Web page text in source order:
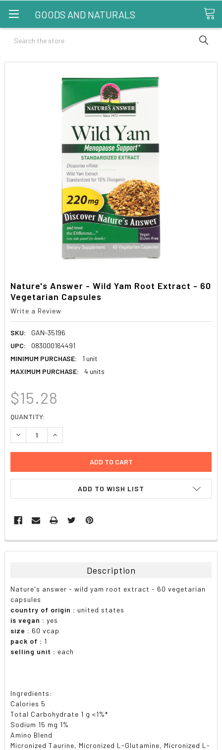
GOODS AND NATURALS
Search
Nature's Answer - Wild Yam Root Extract - 60
Vegetarian Capsules
Write a Review
SKU:
GAN-35196
UPC:
083000164491
MINIMUM PURCHASE:
1 unit
MAXIMUM PURCHASE:
4 units
$15.28
CURRENT
STOCK:
QUANTITY:
DECREASE QUANTITY:INCREASE QUANTITY:
ADD TO WISH LIST
FREQUENTLY
BOUGHT
ALL
ADD
SELECTED
TO CART
Description
Nature's answer - wild yam root extract - 60 vegetarian
capsules
country of origin : united states
is vegan : yes
size : 60 vcap
pack of : 1
selling unit : each
Ingredients:
Calories 5
Total Carbohydrate 1 g <1%*
Sodium 15 mg 1%
Amino Blend
Micronized Taurine, Micronized L-Glutamine, Micronized L-